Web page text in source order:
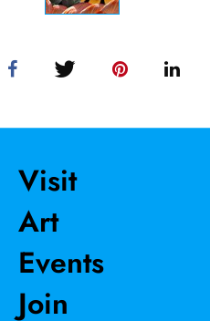
Visit
Art
Events
Join